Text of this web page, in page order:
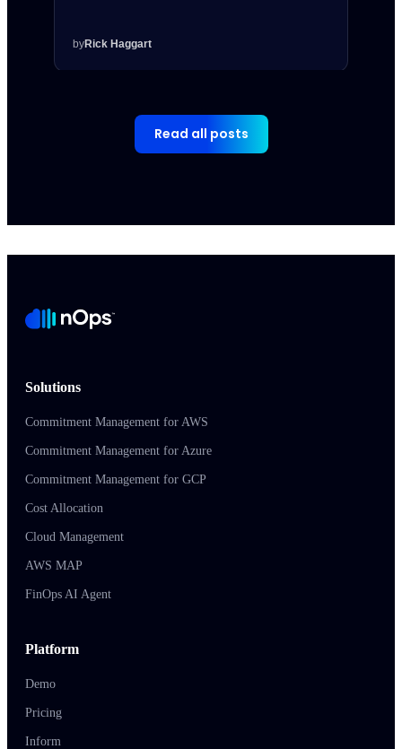
byRick Haggart
Read all posts
Solutions
Commitment Management for AWS
Commitment Management for Azure
Commitment Management for GCP
Cost Allocation
Cloud Management
AWS MAP
FinOps AI Agent
Platform
Demo
Pricing
Inform